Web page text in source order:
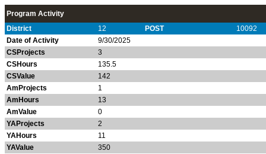
Program Activity
District
12 POST
10092
Date of Activity
9/30/2025
CSProjects
3
CSHours
135.5
CSValue
142
AmProjects
1
AmHours
13
AmValue
0
YAProjects
2
YAHours
11
YAValue
350